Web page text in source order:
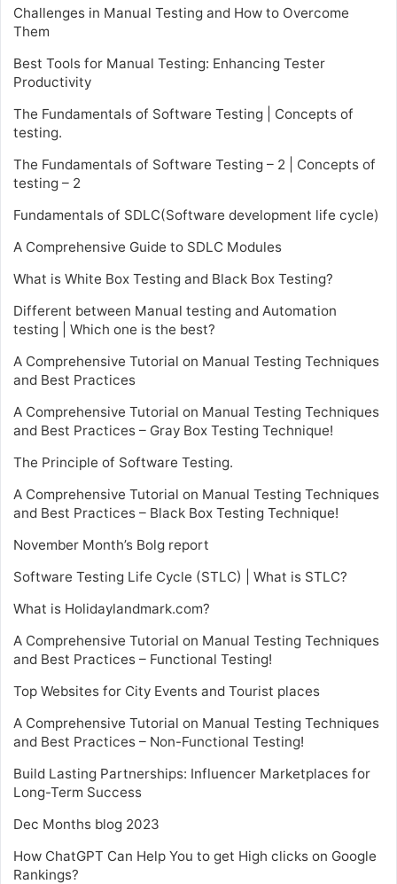
Challenges in Manual Testing and How to Overcome
Them
Best Tools for Manual Testing: Enhancing Tester
Productivity
The Fundamentals of Software Testing | Concepts of
testing.
The Fundamentals of Software Testing – 2 | Concepts of
testing – 2
Fundamentals of SDLC(Software development life cycle)
A Comprehensive Guide to SDLC Modules
What is White Box Testing and Black Box Testing?
Different between Manual testing and Automation
testing | Which one is the best?
A Comprehensive Tutorial on Manual Testing Techniques
and Best Practices
A Comprehensive Tutorial on Manual Testing Techniques
and Best Practices – Gray Box Testing Technique!
The Principle of Software Testing.
A Comprehensive Tutorial on Manual Testing Techniques
and Best Practices – Black Box Testing Technique!
November Month’s Bolg report
Software Testing Life Cycle (STLC) | What is STLC?
What is Holidaylandmark.com?
A Comprehensive Tutorial on Manual Testing Techniques
and Best Practices – Functional Testing!
Top Websites for City Events and Tourist places
A Comprehensive Tutorial on Manual Testing Techniques
and Best Practices – Non-Functional Testing!
Build Lasting Partnerships: Influencer Marketplaces for
Long-Term Success
Dec Months blog 2023
How ChatGPT Can Help You to get High clicks on Google
Rankings?